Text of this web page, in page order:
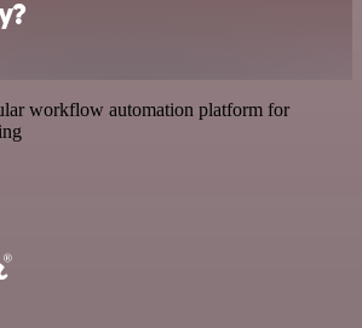
workflow automation platform for